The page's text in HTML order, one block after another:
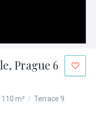
Prague 6
110 m² / Terrace 9